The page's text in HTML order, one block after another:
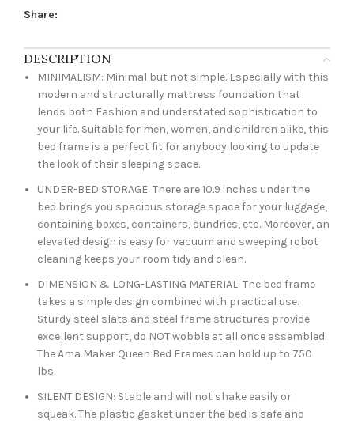
Share:
DESCRIPTION
MINIMALISM: Minimal but not simple. Especially with this
modern and structurally mattress foundation that
lends both Fashion and understated sophistication to
your life. Suitable for men, women, and children alike, this
bed frame is a perfect fit for anybody looking to update
the look of their sleeping space.
UNDER-BED STORAGE: There are 10.9 inches under the
bed brings you spacious storage space for your luggage,
containing boxes, containers, sundries, etc. Moreover, an
elevated design is easy for vacuum and sweeping robot
cleaning keeps your room tidy and clean.
DIMENSION & LONG-LASTING MATERIAL: The bed frame
takes a simple design combined with practical use.
Sturdy steel slats and steel frame structures provide
excellent support, do NOT wobble at all once assembled.
The Ama Maker Queen Bed Frames can hold up to 750
lbs.
SILENT DESIGN: Stable and will not shake easily or
squeak. The plastic gasket under the bed is safe and